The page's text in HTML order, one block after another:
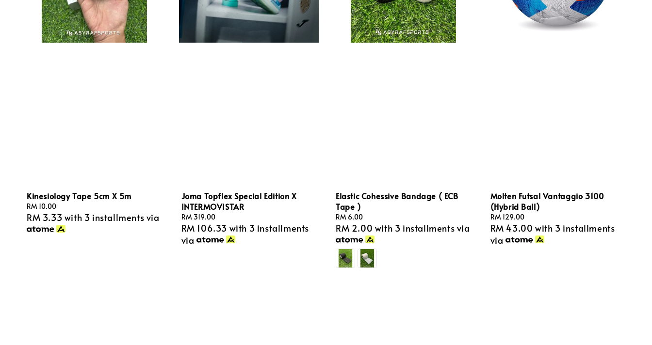
Kinesiology Tape 5cm X 5m
Regular
price
RM 10.00
RM 3.33 with 3 installments via
Joma Topflex Special Edition X
INTERMOVISTAR
Regular
price
RM 319.00
RM 106.33 with 3 installments
via
Elastic Cohessive Bandage ( ECB
Tape )
Regular
price
RM 6.00
RM 2.00 with 3 installments via
Molten Futsal Vantaggio 3100
(Hybrid Ball)
Regular
price
RM 129.00
RM 43.00 with 3 installments
via